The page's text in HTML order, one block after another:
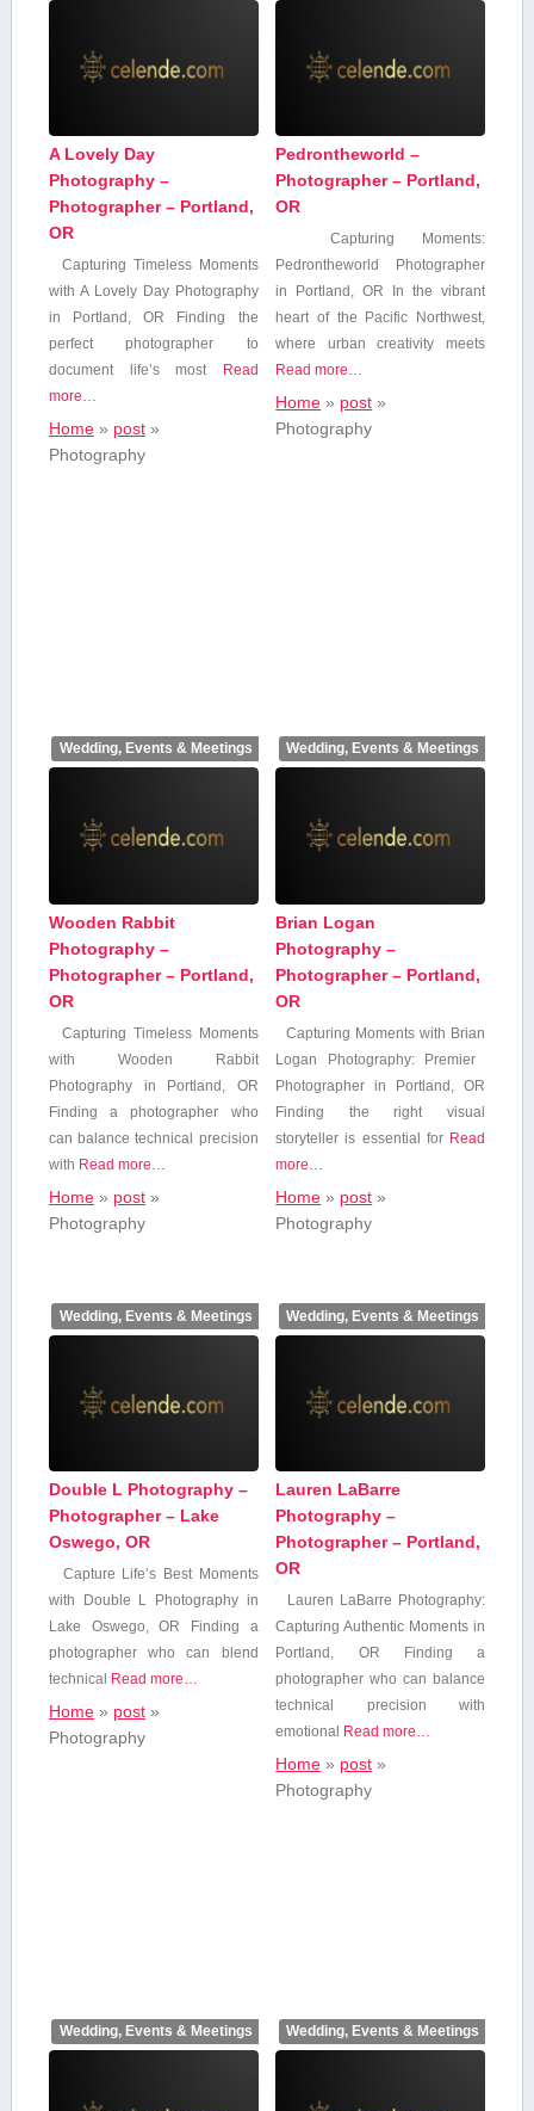
A Lovely Day
Photography –
Photographer – Portland,
OR
Capturing Timeless Moments
with A Lovely Day Photography
in Portland, OR Finding the
perfect photographer to
document life’s most
Read
more…
Home» post»
Photography
Pedrontheworld –
Photographer – Portland,
OR
Capturing Moments:
Pedrontheworld Photographer
in Portland, OR In ⁤the vibrant
⁣heart⁢ of the Pacific‌ Northwest,
⁣where urban‌ creativity meets
Read more…
Home » post »
Photography
Wedding, Events & Meetings
Wooden Rabbit
Photography –
Photographer – Portland,
OR
Capturing Timeless Moments
with Wooden Rabbit
Photography in ‍Portland, OR
Finding a photographer ⁣who
can balance technical precision
with Read more…
Home» post»
Photography
Wedding, Events & Meetings
Brian Logan
Photography –
Photographer – Portland,
OR
Capturing Moments with Brian
Logan Photography: Premier ​
Photographer in Portland, OR
Finding ⁤the right visual
storyteller is essential for Read
more…
Home » post »
Photography
Wedding, Events & Meetings
Double L Photography –
Photographer – Lake
Oswego, OR
Capture⁣ Life’s Best Moments
with Double L Photography in
Lake Oswego, OR Finding a
photographer who⁣ can blend
technical Read more…
Home» post»
Photography
Wedding, Events & Meetings
Lauren LaBarre
Photography –
Photographer – Portland,
OR
Lauren LaBarre Photography:
Capturing Authentic Moments in
Portland, ⁢OR Finding a
photographer who can balance
technical precision with
emotional Read more…
Home » post »
Photography
Wedding, Events & Meetings Wedding, Events & Meetings